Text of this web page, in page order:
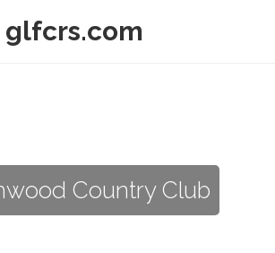
glfcrs.com
Country Club